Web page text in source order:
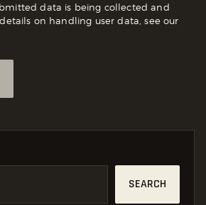
data is being collected and
on handling user data, see our
SEARCH